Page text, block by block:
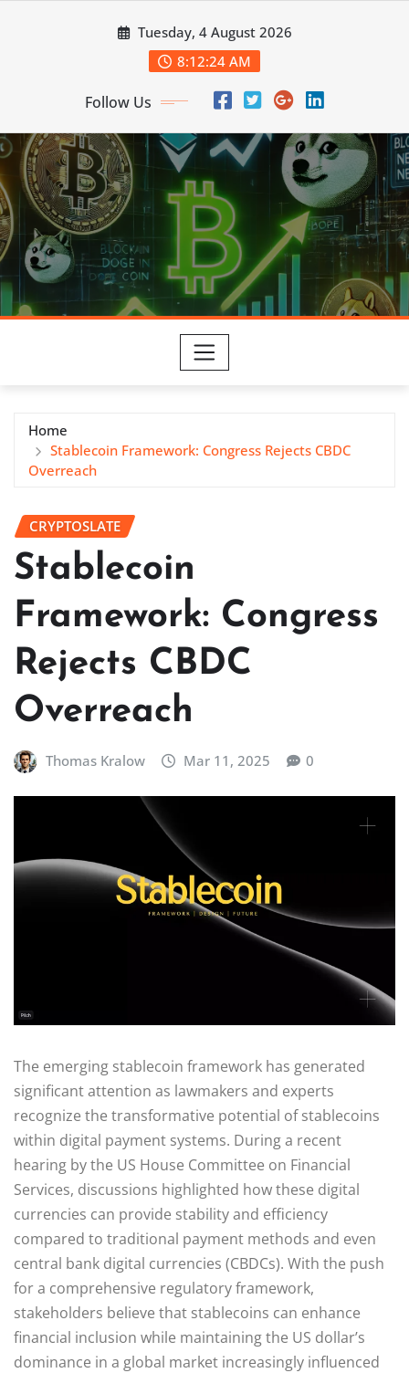
Tuesday, 4 August 2026
8:12:25 AM
Follow Us
Home
Stablecoin Framework: Congress Rejects CBDC
Overreach
CRYPTOSLATE
Stablecoin
Framework: Congress
Rejects CBDC
Overreach
Thomas Kralow Mar 11, 2025 0
The emerging stablecoin framework has generated
significant attention as lawmakers and experts
recognize the transformative potential of stablecoins
within digital payment systems. During a recent
hearing by the US House Committee on Financial
Services, discussions highlighted how these digital
currencies can provide stability and efficiency
compared to traditional payment methods and even
central bank digital currencies (CBDCs). With the push
for a comprehensive regulatory framework,
stakeholders believe that stablecoins can enhance
financial inclusion while maintaining the US dollar’s
dominance in a global market increasingly influenced